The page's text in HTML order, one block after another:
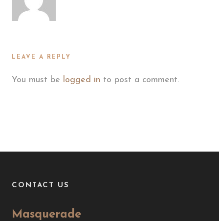
LEAVE A REPLY
You must be logged in to post a comment.
CONTACT US
Masquerade